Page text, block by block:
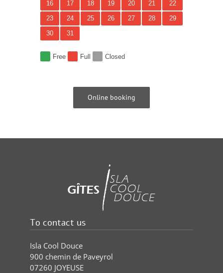
16 17 18 19 20 21 22
23 24 25 26 27 28 29
30 31
Free Full Closed
Online booking
To contact us
Isla Cool Douce
900 chemin de Paveyrol
07260 JOYEUSE